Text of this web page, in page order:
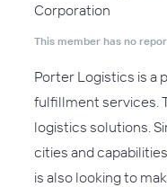
Corporation
This member has no
Porter Logistics is a
fulfillment services.
logistics solutions.
cities and
is also looking to